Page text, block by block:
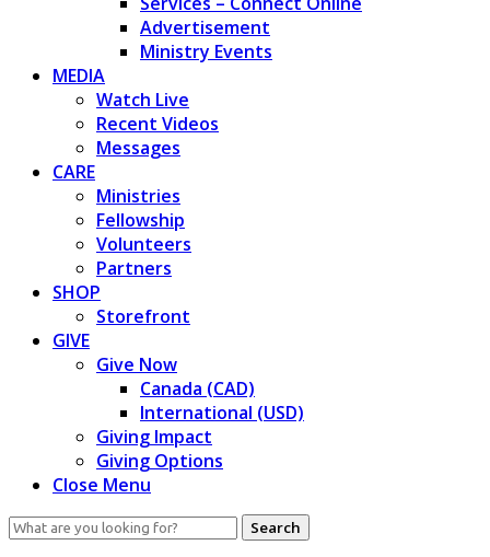
Advertisement
Ministry Events
MEDIA
Watch Live
Recent Videos
Messages
CARE
Ministries
Fellowship
Volunteers
Partners
SHOP
Storefront
GIVE
Give Now
Canada (CAD)
International (USD)
Giving Impact
Giving Options
Close Menu
Search